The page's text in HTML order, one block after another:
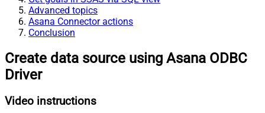
Advanced topics
Asana Connector actions
Conclusion
Create data source using Asana ODBC
Driver
Video instructions